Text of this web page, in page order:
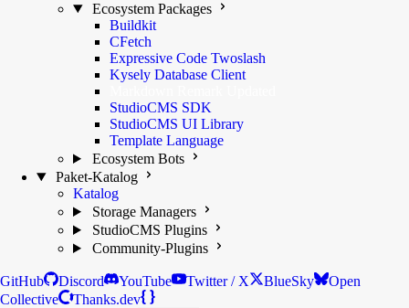
Ecosystem Packages
Buildkit
CFetch
Expressive Code Twoslash
Kysely Database Client
StudioCMS SDK
StudioCMS UI Library
Template Language
Ecosystem Bots
Paket-Katalog
Katalog
Storage Managers
StudioCMS Plugins
Community-Plugins
GitHub Discord YouTube Twitter / X BlueSky
Open
Collective
Thanks.dev